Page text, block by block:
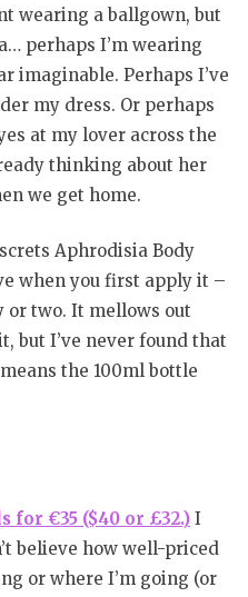
wearing a ballgown, but
perhaps I’m wearing
imaginable. Perhaps I’ve
my dress. Or perhaps
at my lover across the
thinking about her
we get home.
Aphrodisia Body
when you first apply it –
or two. It mellows out
but I’ve never found that
the 100ml bottle
for €35 ($40 or £32.) I
believe how well-priced
or where I’m going (or